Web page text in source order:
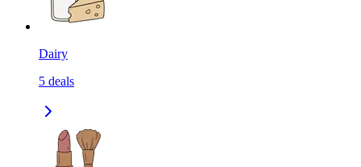
Dairy
5 deals